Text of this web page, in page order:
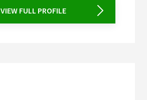
VIEW FULL PROFILE